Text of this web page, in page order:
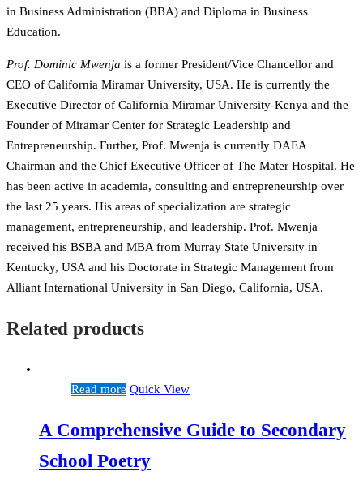
in Business Administration (BBA) and Diploma in Business
Education.
Prof. Dominic Mwenja is a former President/Vice Chancellor and
CEO of California Miramar University, USA. He is currently the
Executive Director of California Miramar University-Kenya and the
Founder of Miramar Center for Strategic Leadership and
Entrepreneurship. Further, Prof. Mwenja is currently DAEA
Chairman and the Chief Executive Officer of The Mater Hospital. He
has been active in academia, consulting and entrepreneurship over
the last 25 years. His areas of specialization are strategic
management, entrepreneurship, and leadership. Prof. Mwenja
received his BSBA and MBA from Murray State University in
Kentucky, USA and his Doctorate in Strategic Management from
Alliant International University in San Diego, California, USA.
Related products
Read more Quick View
A Comprehensive Guide to Secondary
School Poetry